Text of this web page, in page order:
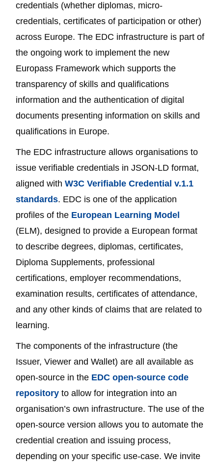
credentials (whether diplomas, micro-
credentials, certificates of participation or other)
across Europe. The EDC infrastructure is part of
the ongoing work to implement the new
Europass Framework which supports the
transparency of skills and qualifications
information and the authentication of digital
documents presenting information on skills and
qualifications in Europe.
The EDC infrastructure allows organisations to
issue verifiable credentials in JSON-LD format,
aligned with W3C Verifiable Credential v.1.1
standards. EDC is one of the application
profiles of the European Learning Model
(ELM), designed to provide a European format
to describe degrees, diplomas, certificates,
Diploma Supplements, professional
certifications, employer recommendations,
examination results, certificates of attendance,
and any other kinds of claims that are related to
learning.
The components of the infrastructure (the
Issuer, Viewer and Wallet) are all available as
open-source in the EDC open-source code
repository to allow for integration into an
organisation’s own infrastructure. The use of the
open-source version allows you to automate the
credential creation and issuing process,
depending on your specific use-case. We invite